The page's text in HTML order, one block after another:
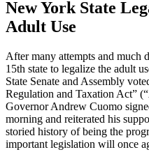
New York State
Adult Use
After many attempts and much
15th state to legalize the adult
State Senate and Assembly
Regulation and Taxation Act”
Governor Andrew Cuomo
morning and reiterated his
storied history of being the
important legislation will once